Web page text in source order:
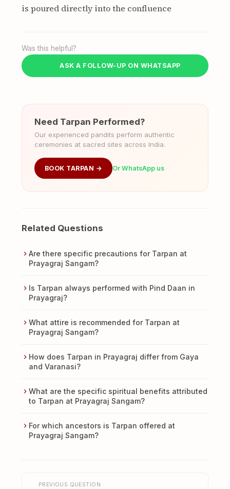
is poured directly into the confluence
Was this helpful?
ASK A FOLLOW-UP ON WHATSAPP
Need Tarpan Performed?
Our experienced pandits perform authentic
ceremonies at sacred sites across India.
BOOK TARPAN → Or WhatsApp us
Related Questions
Are there specific precautions for Tarpan at
Prayagraj Sangam?
Is Tarpan always performed with Pind Daan in
Prayagraj?
What attire is recommended for Tarpan at
Prayagraj Sangam?
How does Tarpan in Prayagraj differ from Gaya
and Varanasi?
What are the specific spiritual benefits attributed
to Tarpan at Prayagraj Sangam?
For which ancestors is Tarpan offered at
Prayagraj Sangam?
PREVIOUS QUESTION